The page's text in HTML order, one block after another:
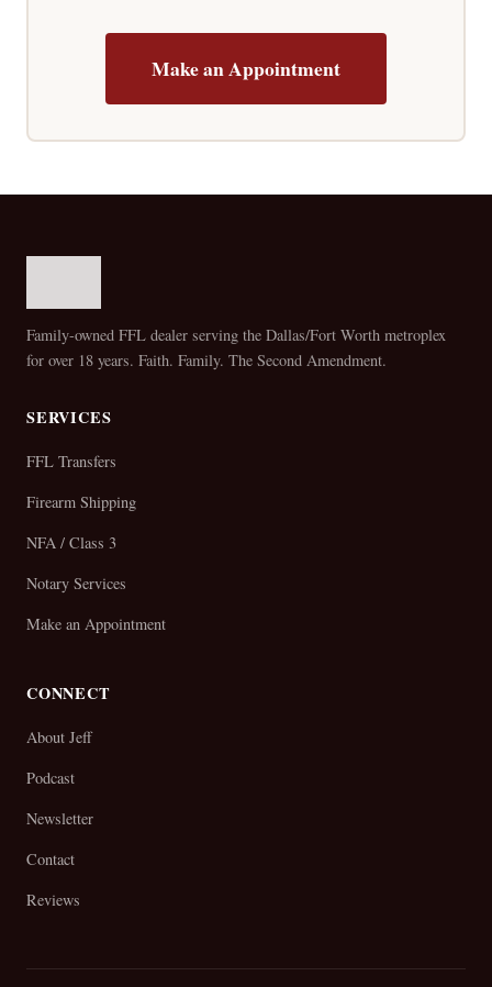
Make an Appointment
Family-owned FFL dealer serving the Dallas/Fort Worth metroplex
for over 18 years. Faith. Family. The Second Amendment.
SERVICES
FFL Transfers
Firearm Shipping
NFA / Class 3
Notary Services
Make an Appointment
CONNECT
About Jeff
Podcast
Newsletter
Contact
Reviews